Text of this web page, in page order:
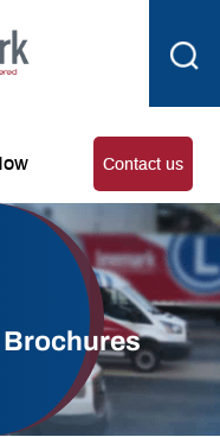
Contact us